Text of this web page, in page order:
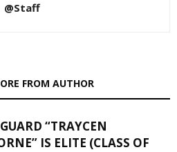
@Staff
FROM AUTHOR
“TRAYCEN
IS ELITE (CLASS OF